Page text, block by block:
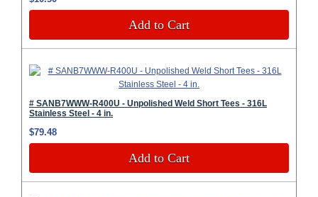
Add to Cart
# SANB7WWW-R400U - Unpolished Weld Short Tees - 316L
Stainless Steel - 4 in.
$79.48
Add to Cart